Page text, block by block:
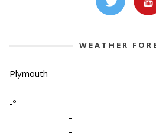
WEATHER
Plymouth
-º
-
-